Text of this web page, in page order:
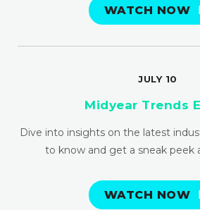
WATCH NOW
JULY 10
Midyear Trends
Dive into insights on the latest
to know and get a sneak peek
WATCH NOW